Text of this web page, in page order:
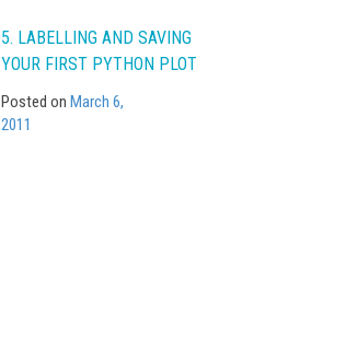
5. LABELLING AND SAVING
YOUR FIRST PYTHON PLOT
Posted on March 6,
2011